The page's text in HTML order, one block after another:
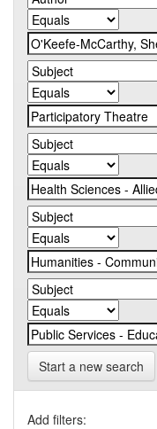
Start a new search
Add filters: